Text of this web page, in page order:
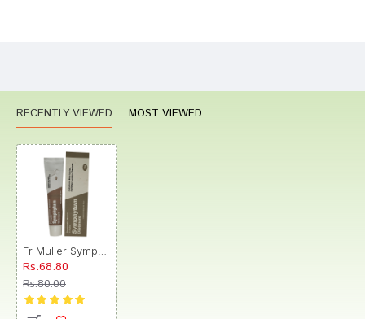
RECENTLY VIEWED MOST VIEWED
Rs.68.80
Rs.80.00